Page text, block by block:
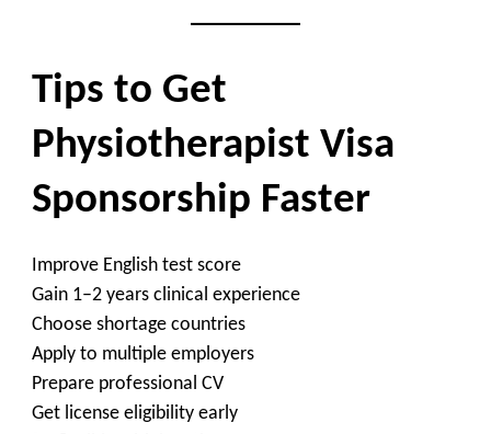
Tips to Get
Physiotherapist Visa
Sponsorship Faster
Improve English test score
Gain 1–2 years clinical experience
Choose shortage countries
Apply to multiple employers
Prepare professional CV
Get license eligibility early